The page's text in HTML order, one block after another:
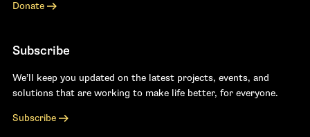
Donate
Subscribe
We’ll keep you updated on the latest projects, events, and
solutions that are working to make life better, for everyone.
Subscribe